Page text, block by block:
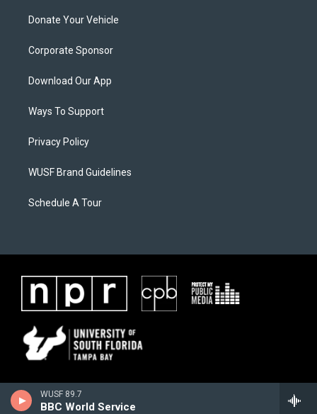
WUSF 89.7
BBC World Service
Donate Your Vehicle
Corporate Sponsor
Download Our App
Ways To Support
Privacy Policy
WUSF Brand Guidelines
Schedule A Tour